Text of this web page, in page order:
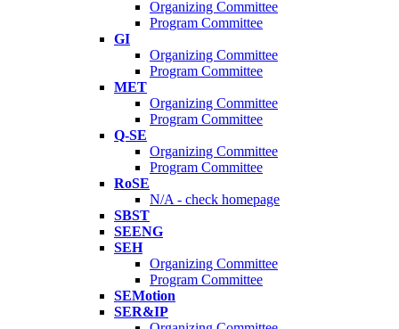
Organizing Committee
Program Committee
GI
Organizing Committee
Program Committee
MET
Organizing Committee
Program Committee
Q-SE
Organizing Committee
Program Committee
RoSE
N/A - check homepage
SBST
SEENG
SEH
Organizing Committee
Program Committee
SEMotion
SER&IP